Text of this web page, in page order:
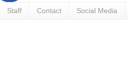
Staff Contact Social Media